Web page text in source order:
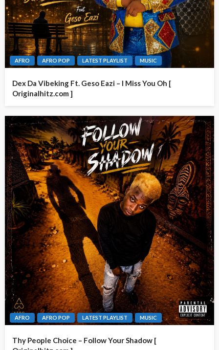
AFRO AFRO POP LATEST PLAYLIST MUSIC
Dex Da Vibeking Ft. Geso Eazi – I Miss You Oh [
Originalhitz.com ]
AFRO AFRO POP LATEST PLAYLIST MUSIC
Thy People Choice – Follow Your Shadow [